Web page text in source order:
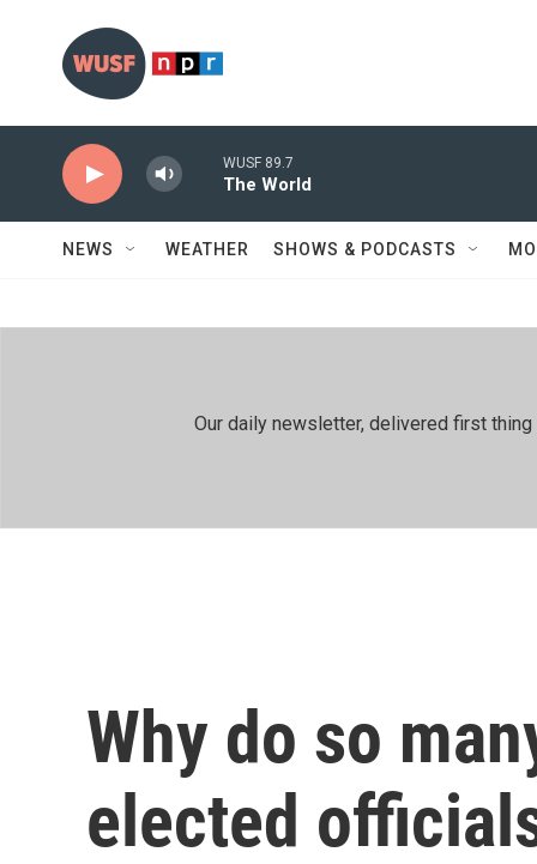
WUSF 89.7
The World
NEWS WEATHER SHOWS & PODCASTS
Our daily newsletter, delivered first
Why do so
elected